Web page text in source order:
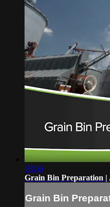
03:56
Grain Bin Preparation |
Grain Bin